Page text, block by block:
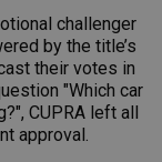
challenger
by the title’s
their votes in
"Which car
CUPRA left all
approval.